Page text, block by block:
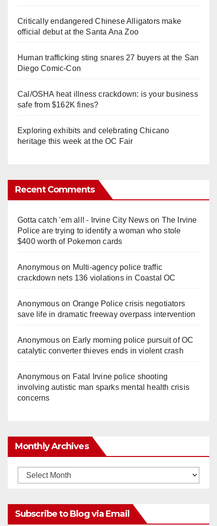
Critically endangered Chinese Alligators make
official debut at the Santa Ana Zoo
Human trafficking sting snares 27 buyers at the San
Diego Comic-Con
Cal/OSHA heat illness crackdown: is your business
safe from $162K fines?
Exploring exhibits and celebrating Chicano
heritage this week at the OC Fair
Recent Comments
Gotta catch 'em all! - Irvine City Newson The Irvine
Police are trying to identify a woman who stole
$400 worth of Pokemon cards
Anonymouson Multi‑agency police traffic
crackdown nets 136 violations in Coastal OC
Anonymouson Orange Police crisis negotiators
save life in dramatic freeway overpass intervention
Anonymouson Early morning police pursuit of OC
catalytic converter thieves ends in violent crash
Anonymouson Fatal Irvine police shooting
involving autistic man sparks mental health crisis
concerns
Monthly Archives
Monthly
Subscribe to Blog via Email